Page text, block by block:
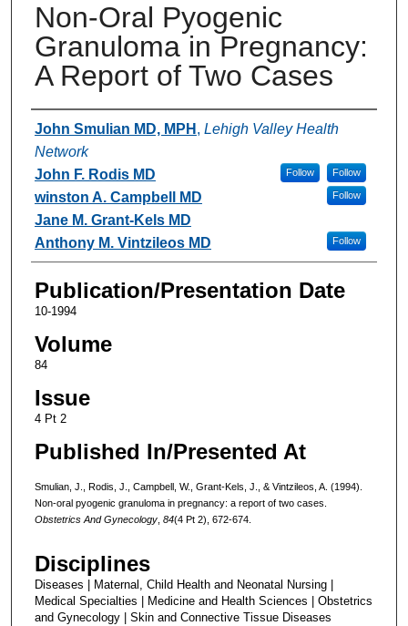
Non-Oral Pyogenic
Granuloma in Pregnancy:
A Report of Two Cases
Authors
John Smulian MD, MPH , Lehigh Valley Health
Network
Follow
John F. Rodis MD Follow
winston A. Campbell MD Follow
Jane M. Grant-Kels MD
Anthony M. Vintzileos MD
Follow
Publication/Presentation Date
10-1994
Volume
84
Issue
4 Pt 2
Published In/Presented At
Smulian, J., Rodis, J., Campbell, W., Grant-Kels, J., & Vintzileos, A. (1994).
Non-oral pyogenic granuloma in pregnancy: a report of two cases.
Obstetrics And Gynecology, 84(4 Pt 2), 672-674.
Disciplines
Diseases | Maternal, Child Health and Neonatal Nursing |
Medical Specialties | Medicine and Health Sciences | Obstetrics
and Gynecology | Skin and Connective Tissue Diseases